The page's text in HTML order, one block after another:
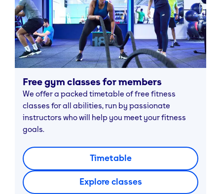
Free gym classes for members
We offer a packed timetable of free fitness
classes for all abilities, run by passionate
instructors who will help you meet your fitness
goals.
Timetable
Explore classes